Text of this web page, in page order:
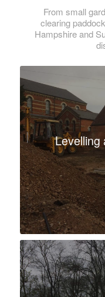
From small
clearing
Hampshire and
Levelling